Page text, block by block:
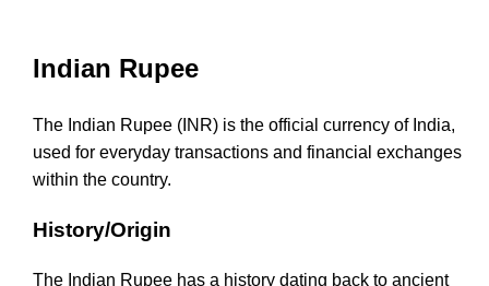
Indian Rupee
The Indian Rupee (INR) is the official currency of India,
used for everyday transactions and financial exchanges
within the country.
History/Origin
The Indian Rupee has a history dating back to ancient